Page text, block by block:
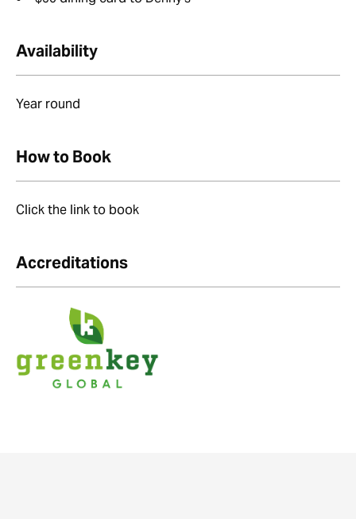
Availability
Year round
How to Book
Click the link to book
Accreditations